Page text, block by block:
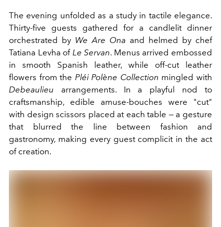
The evening unfolded as a study in tactile elegance.
Thirty-five guests gathered for a candlelit dinner
orchestrated by We Are Ona and helmed by chef
Tatiana Levha of Le Servan. Menus arrived embossed
in smooth Spanish leather, while off-cut leather
flowers from the PléiPolène Collection mingled with
Debeaulieu arrangements. In a playful nod to
craftsmanship, edible amuse-bouches were "cut"
with design scissors placed at each table — a gesture
that blurred the line between fashion and
gastronomy, making every guest complicit in the act
of creation.